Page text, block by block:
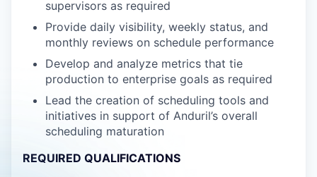
supervisors as required
Provide daily visibility, weekly status, and
monthly reviews on schedule performance
Develop and analyze metrics that tie
production to enterprise goals as required
Lead the creation of scheduling tools and
initiatives in support of Anduril’s overall
scheduling maturation
REQUIRED QUALIFICATIONS